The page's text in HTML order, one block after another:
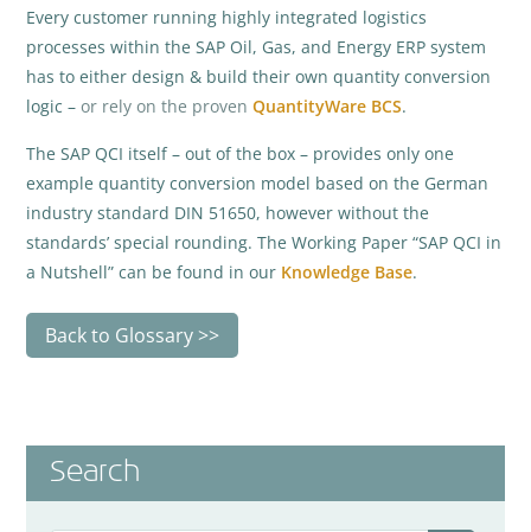
Every customer running highly integrated logistics
processes within the SAP Oil, Gas, and Energy ERP system
has to either design & build their own quantity conversion
logic –or rely on the provenQuantityWare BCS.
The SAP QCI itself – out of the box – provides only one
example quantity conversion model based on the German
industry standard DIN 51650, however without the
standards’ special rounding. The Working Paper “SAP QCI in
a Nutshell” can be found in our Knowledge Base.
Back to Glossary
Search